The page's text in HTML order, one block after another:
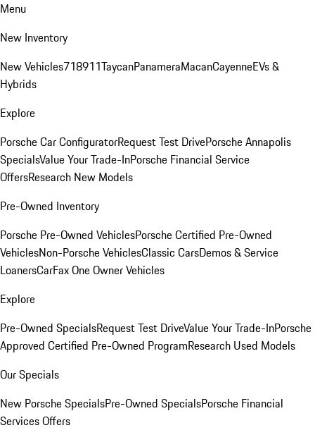
Menu
New Inventory
New Vehicles718911TaycanPanameraMacanCayenneEVs &
Hybrids
Explore
Porsche Car ConfiguratorRequest Test DrivePorsche Annapolis
SpecialsValue Your Trade-InPorsche Financial Service
OffersResearch New Models
Pre-Owned Inventory
Porsche Pre-Owned VehiclesPorsche Certified Pre-Owned
VehiclesNon-Porsche VehiclesClassic CarsDemos & Service
LoanersCarFax One Owner Vehicles
Explore
Pre-Owned SpecialsRequest Test DriveValue Your Trade-InPorsche
Approved Certified Pre-Owned ProgramResearch Used Models
Our Specials
New Porsche SpecialsPre-Owned SpecialsPorsche Financial
Services Offers